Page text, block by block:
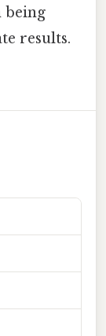
being
results.